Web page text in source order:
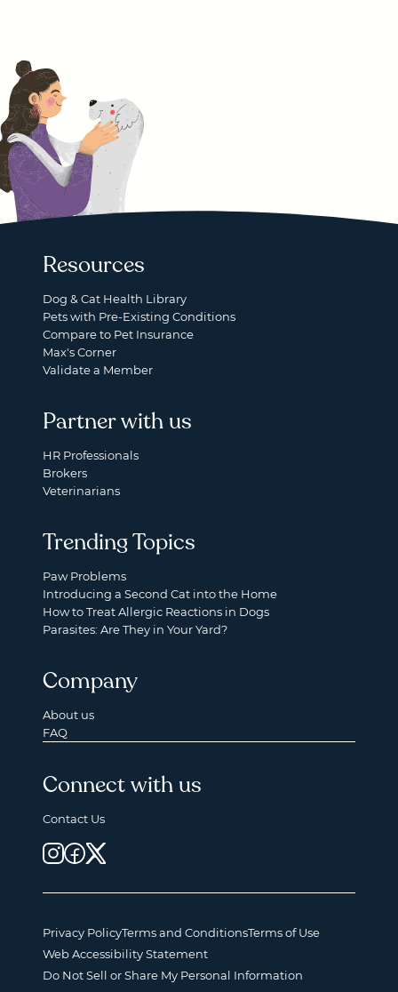
Resources
Dog & Cat Health Library
Pets with Pre-Existing Conditions
Compare to Pet Insurance
Max's Corner
Validate a Member
Partner with us
HR Professionals
Brokers
Veterinarians
Trending Topics
Paw Problems
Introducing a Second Cat into the Home
How to Treat Allergic Reactions in Dogs
Parasites: Are They in Your Yard?
Company
About us
FAQ
Connect with us
Contact Us
Privacy PolicyTerms and ConditionsTerms of Use
Web Accessibility Statement
Do Not Sell or Share My Personal Information